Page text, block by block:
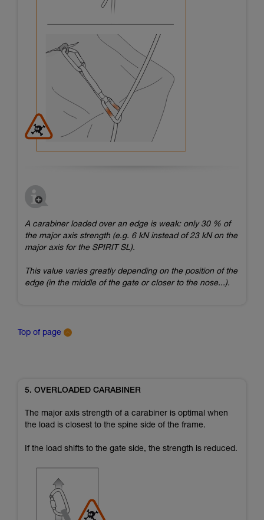
A carabiner loaded over an edge is weak: only 30 % of
the major axis strength (e.g. 6 kN instead of 23 kN on the
major axis for the SPIRIT SL).
This value varies greatly depending on the position of the
edge (in the middle of the gate or closer to the nose...).
Top of page
5. OVERLOADED CARABINER
The major axis strength of a carabiner is optimal when
the load is closest to the spine side of the frame.
If the load shifts to the gate side, the strength is reduced.